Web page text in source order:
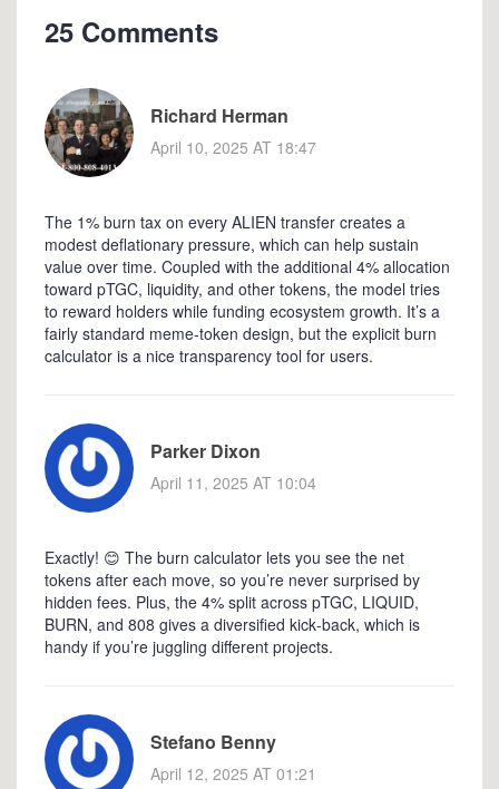
25 Comments
Richard Herman
April 10, 2025 AT 18:47
The 1% burn tax on every ALIEN transfer creates a
modest deflationary pressure, which can help sustain
value over time. Coupled with the additional 4% allocation
toward pTGC, liquidity, and other tokens, the model tries
to reward holders while funding ecosystem growth. It’s a
fairly standard meme‑token design, but the explicit burn
calculator is a nice transparency tool for users.
Parker Dixon
April 11, 2025 AT 10:04
Exactly! 😊 The burn calculator lets you see the net
tokens after each move, so you’re never surprised by
hidden fees. Plus, the 4% split across pTGC, LIQUID,
BURN, and 808 gives a diversified kick‑back, which is
handy if you’re juggling different projects.
Stefano Benny
April 12, 2025 AT 01:21